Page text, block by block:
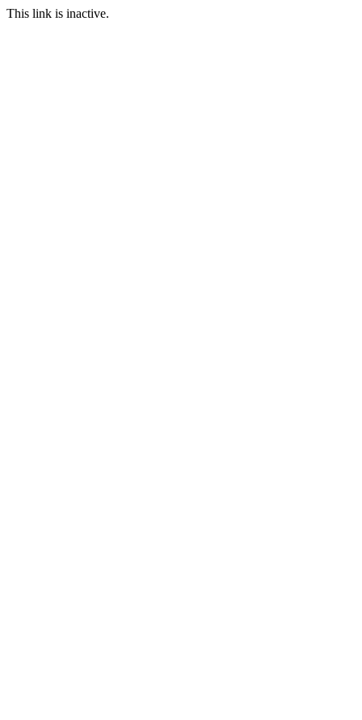
This link is inactive.